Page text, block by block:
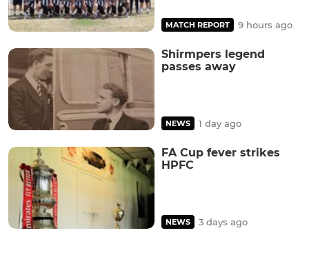
MATCH REPORT 9 hours ago
Shirmpers legend
passes away
NEWS 1 day ago
FA Cup fever strikes
HPFC
NEWS 3 days ago